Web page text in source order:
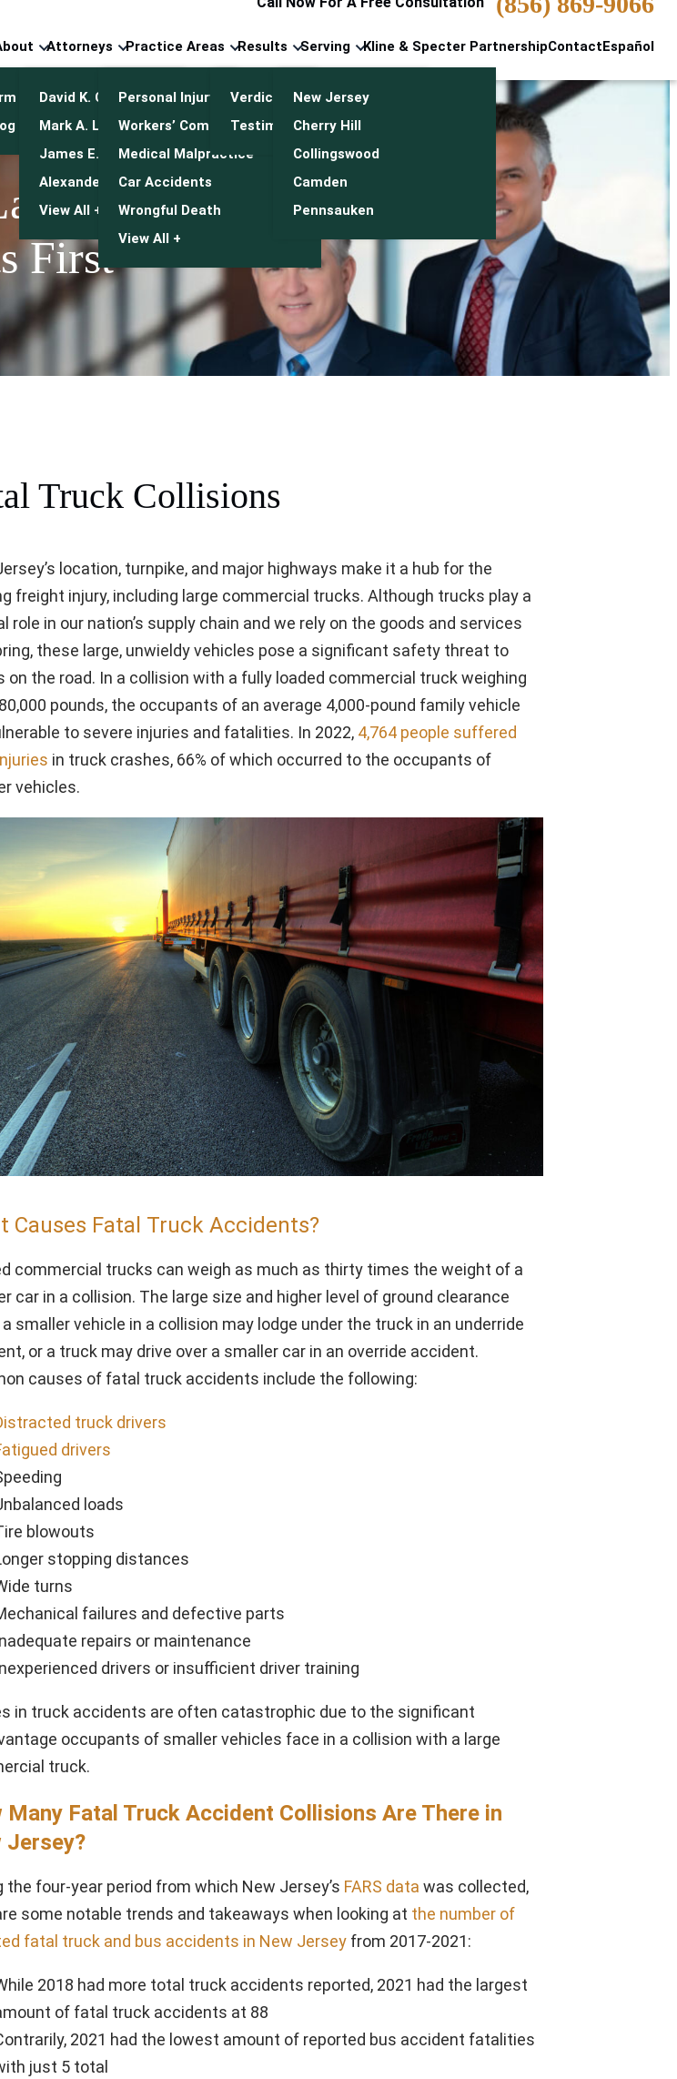
Overview
Attorneys
David K. Cuneo
Mark A. Leonetti
James E. Mulroy
Alexander J. Kwasny
View All +
Practice Areas
Personal Injury
Workers’ Compensation
Medical Malpractice
Car Accidents
Wrongful Death
View All +
Results
Verdicts & Settlements
Testimonials
Serving
New Jersey
Cherry Hill
Collingswood
Camden
Pennsauken
Kline & Specter PartnershipContactEspañol
First
Truck Collisions
location, turnpike, and major highways make it a hub for the
freight injury, including large commercial trucks. Although trucks play a
role in our nation’s supply chain and we rely on the goods and services
these large, unwieldy vehicles pose a significant safety threat to
on the road. In a collision with a fully loaded commercial truck weighing
pounds, the occupants of an average 4,000-pound family vehicle
to severe injuries and fatalities. In 2022, 4,764 people suffered
in truck crashes, 66% of which occurred to the occupants of
vehicles.
Causes Fatal Truck Accidents?
commercial trucks can weigh as much as thirty times the weight of a
car in a collision. The large size and higher level of ground clearance
smaller vehicle in a collision may lodge under the truck in an underride
or a truck may drive over a smaller car in an override accident.
causes of fatal truck accidents include the following:
truck drivers
drivers
loads
blowouts
stopping distances
turns
failures and defective parts
repairs or maintenance
drivers or insufficient driver training
in truck accidents are often catastrophic due to the significant
occupants of smaller vehicles face in a collision with a large
truck.
Many Fatal Truck Accident Collisions Are There in
Jersey?
the four-year period from which New Jersey’s FARS data was collected,
some notable trends and takeaways when looking at the number of
fatal truck and bus accidents in New Jersey from 2017-2021:
2018 had more total truck accidents reported, 2021 had the largest
of fatal truck accidents at 88
2021 had the lowest amount of reported bus accident fatalities
just 5 total